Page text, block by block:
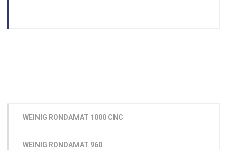
WEINIG RONDAMAT 1000 CNC
WEINIG RONDAMAT 960